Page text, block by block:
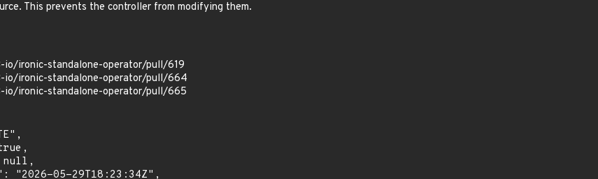
This prevents the controller from modifying them.
ironic-standalone-operator/pull/619
io/ironic-standalone-operator/pull/664
io/ironic-standalone-operator/pull/665